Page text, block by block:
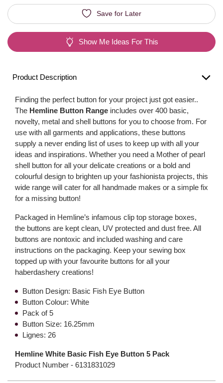
Save for Later
Show Me Ideas For This
Product Description
Finding the perfect button for your project just got easier..
The Hemline Button Range includes over 400 basic,
novelty, metal and shell buttons for you to choose from. For
use with all garments and applications, these buttons
supply a never ending list of uses to keep up with all your
ideas and inspirations. Whether you need a Mother of pearl
shell button for all your delicate creations or a bold and
colourful design to brighten up your fashionista projects, this
wide range will cater for all handmade makes or a simple fix
for a missing button!
Packaged in Hemline’s infamous clip top storage boxes,
the buttons are kept clean, UV protected and dust free. All
buttons are nontoxic and included washing and care
instructions on the packaging. Keep your sewing box
topped up with your favourite buttons for all your
haberdashery creations!
Button Design: Basic Fish Eye Button
Button Colour: White
Pack of 5
Button Size: 16.25mm
Lignes: 26
Hemline White Basic Fish Eye Button 5 Pack
Product Number - 6131831029